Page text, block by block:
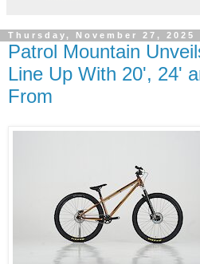
Thursday, November 27, 2025
Patrol Mountain
Line Up With 20', 24'
From